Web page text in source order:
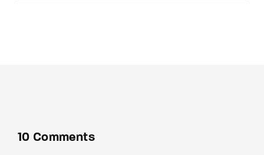
10 Comments